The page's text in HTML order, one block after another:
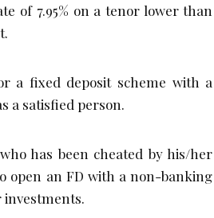
of 7.95% on a tenor lower than
a fixed deposit scheme with a
a satisfied person.
has been cheated by his/her
open an FD with a non-banking